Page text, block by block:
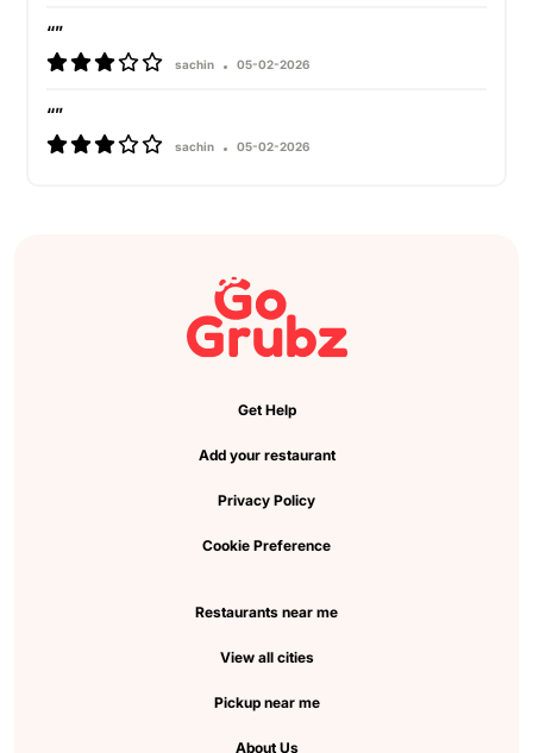
“”
sachin 05-02-2026
“”
sachin 05-02-2026
Get Help
Add your restaurant
Privacy Policy
Cookie Preference
Restaurants near me
View all cities
Pickup near me
About Us